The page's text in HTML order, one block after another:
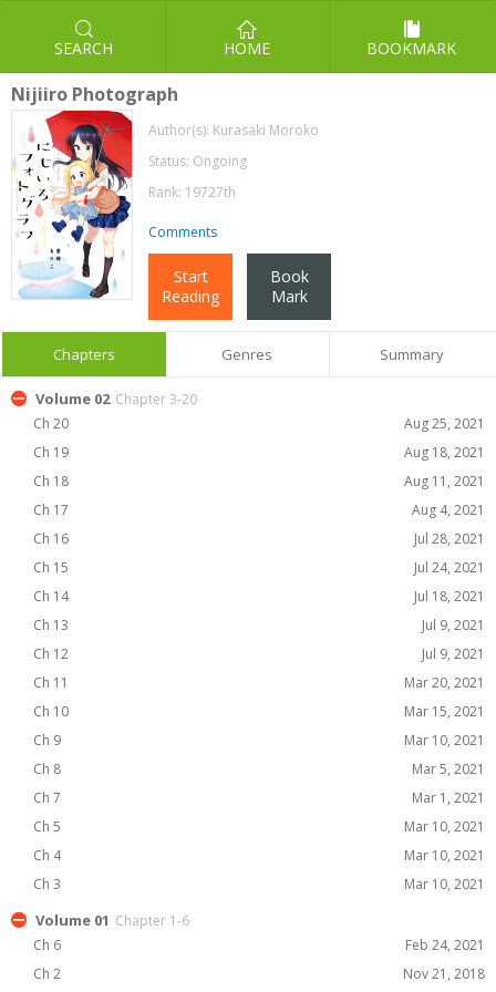
SEARCH HOME BOOKMARK
Nijiiro Photograph
Author(s): Kurasaki Moroko
Status: Ongoing
Rank: 19727th
Comments
Start
Reading
Book
Mark
Chapters Genres Summary
Volume 02 Chapter 3-20
Ch 20
Aug 25, 2021
Ch 19
Aug 18, 2021
Ch 18
Aug 11, 2021
Ch 17
Aug 4, 2021
Ch 16
Jul 28, 2021
Ch 15
Jul 24, 2021
Ch 14
Jul 18, 2021
Ch 13
Jul 9, 2021
Ch 12
Jul 9, 2021
Ch 11
Mar 20, 2021
Ch 10
Mar 15, 2021
Ch 9
Mar 10, 2021
Ch 8
Mar 5, 2021
Ch 7
Mar 1, 2021
Ch 5
Mar 10, 2021
Ch 4
Mar 10, 2021
Ch 3
Mar 10, 2021
Volume 01 Chapter 1-6
Ch 6
Feb 24, 2021
Ch 2
Nov 21, 2018